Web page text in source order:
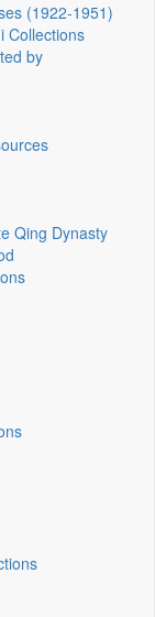
(1922‑1951)
Collections
by
Qing Dynasty